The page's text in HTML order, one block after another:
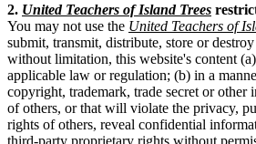
2. United Teachers of Island Trees
You may not use the United Teachers of
submit, transmit, distribute, store or
without limitation, this website's content
applicable law or regulation; (b) in a
copyright, trademark, trade secret or other
of others, or that will violate the privacy,
rights of others, reveal confidential
third-party proprietary rights without